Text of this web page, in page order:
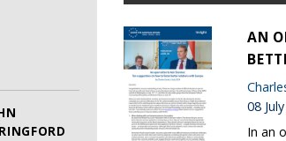
AN
08
In an